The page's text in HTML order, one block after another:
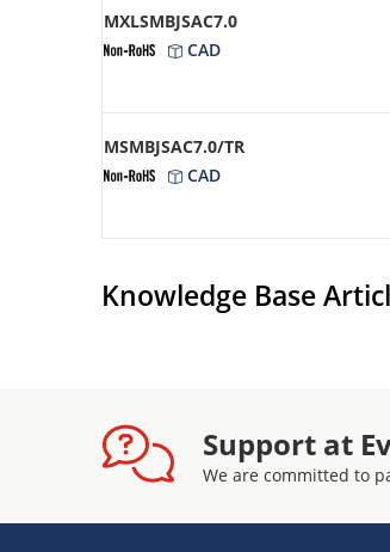
MXLSMBJSAC7.0
CAD
MSMBJSAC7.0/TR
CAD
Knowledge Base
Support at
We are committed to